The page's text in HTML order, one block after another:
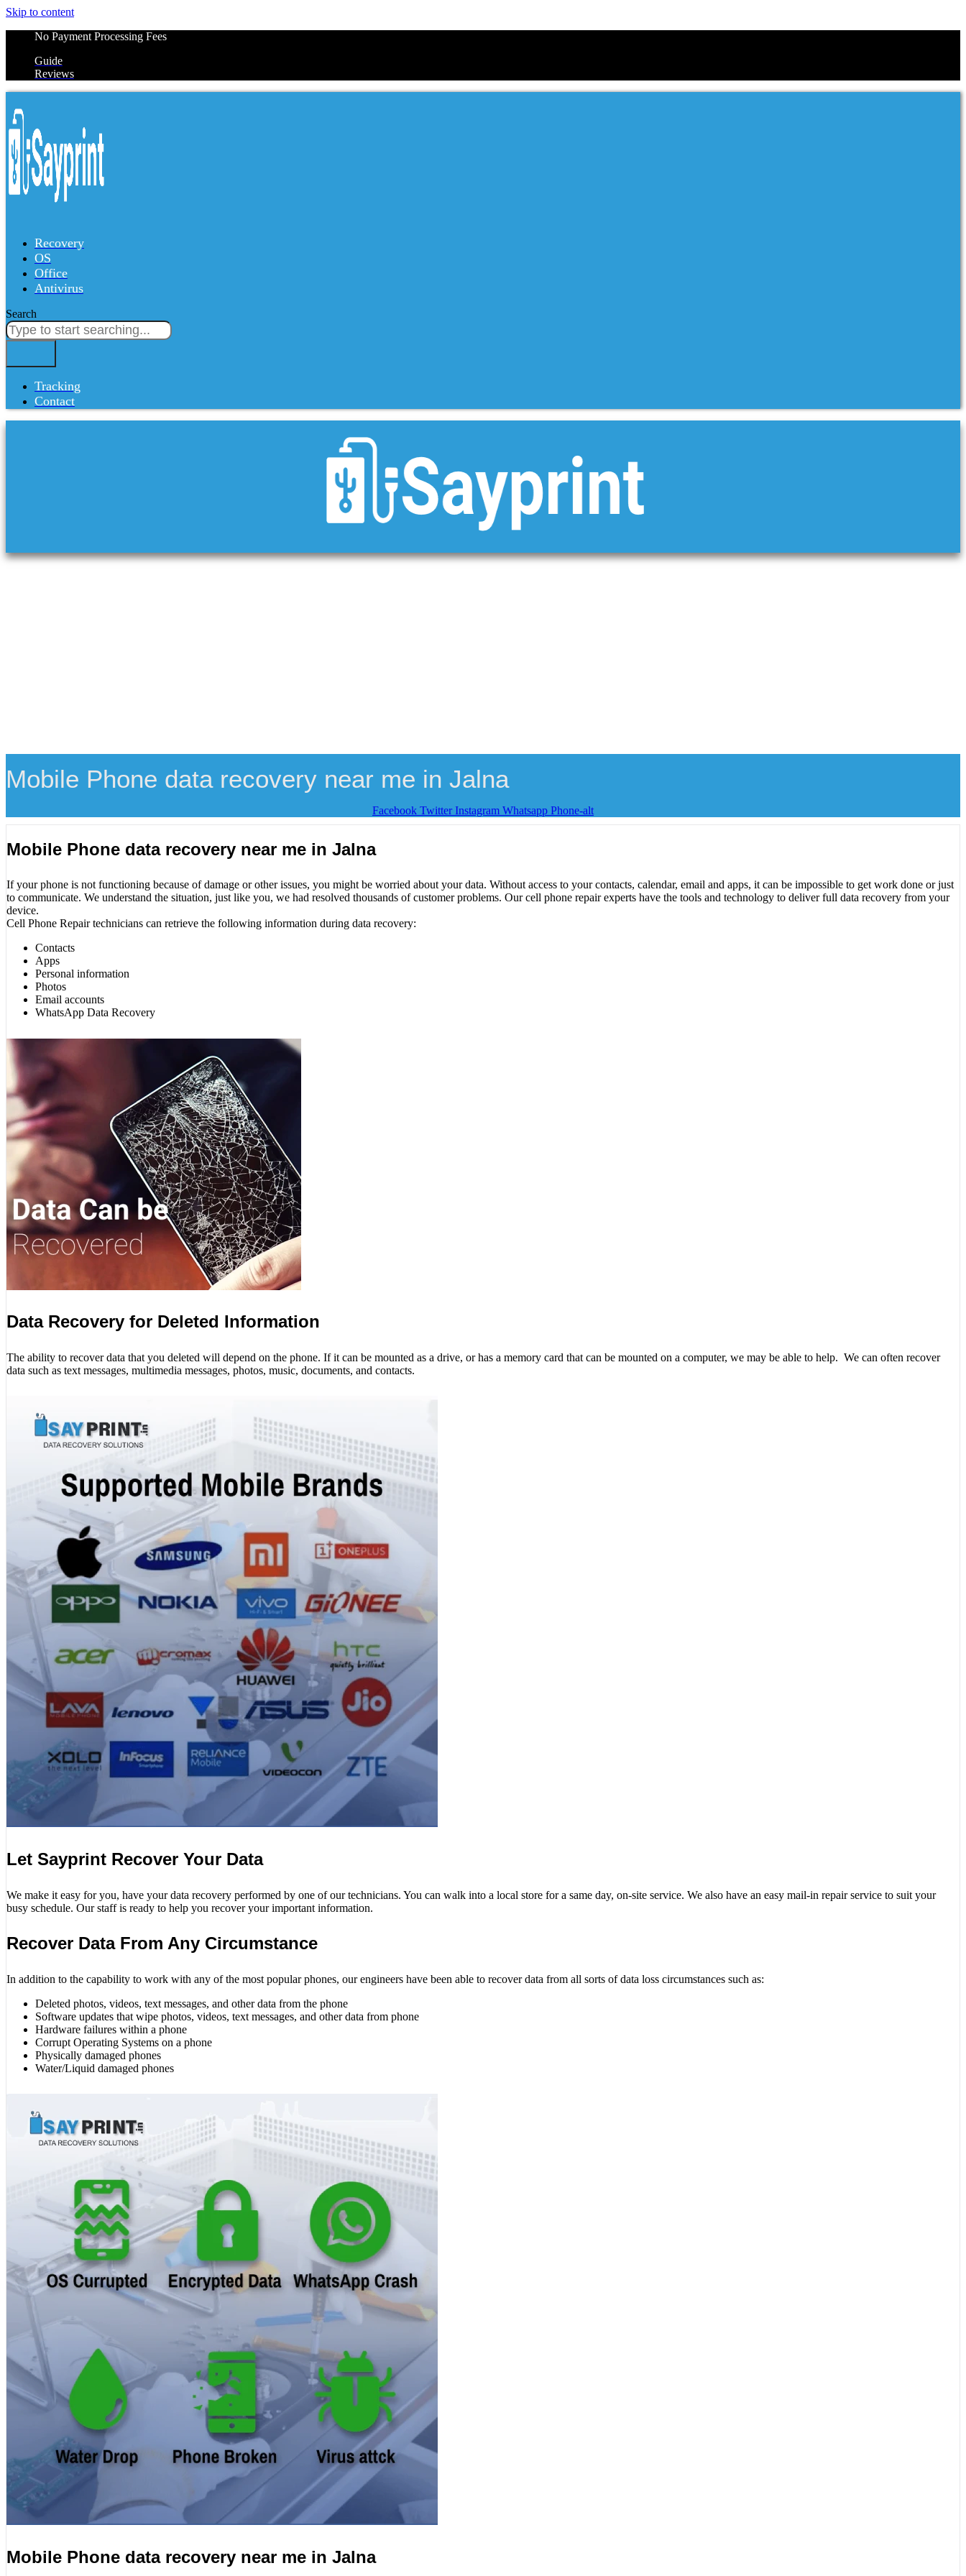
Skip to content
No Payment Processing Fees
Guide
Reviews
Recovery
OS
Office
Antivirus
Search
Tracking
Contact
Mobile Phone data recovery near me in Jalna
Facebook Twitter Instagram Whatsapp Phone-alt
Mobile Phone data recovery near me in Jalna
If your phone is not functioning because of damage or other issues, you might be worried about your data. Without access to your contacts, calendar, email and apps, it can be impossible to get work done or just
to communicate. We understand the situation, just like you, we had resolved thousands of customer problems. Our cell phone repair experts have the tools and technology to deliver full data recovery from your
device.
Cell Phone Repair technicians can retrieve the following information during data recovery:
Contacts
Apps
Personal information
Photos
Email accounts
WhatsApp Data Recovery
Data Recovery for Deleted Information
The ability to recover data that you deleted will depend on the phone. If it can be mounted as a drive, or has a memory card that can be mounted on a computer, we may be able to help. We can often recover
data such as text messages, multimedia messages, photos, music, documents, and contacts.
Let Sayprint Recover Your Data
We make it easy for you, have your data recovery performed by one of our technicians. You can walk into a local store for a same day, on-site service. We also have an easy mail-in repair service to suit your
busy schedule. Our staff is ready to help you recover your important information.
Recover Data From Any Circumstance
In addition to the capability to work with any of the most popular phones, our engineers have been able to recover data from all sorts of data loss circumstances such as:
Deleted photos, videos, text messages, and other data from the phone
Software updates that wipe photos, videos, text messages, and other data from phone
Hardware failures within a phone
Corrupt Operating Systems on a phone
Physically damaged phones
Water/Liquid damaged phones
Mobile Phone data recovery near me in Jalna